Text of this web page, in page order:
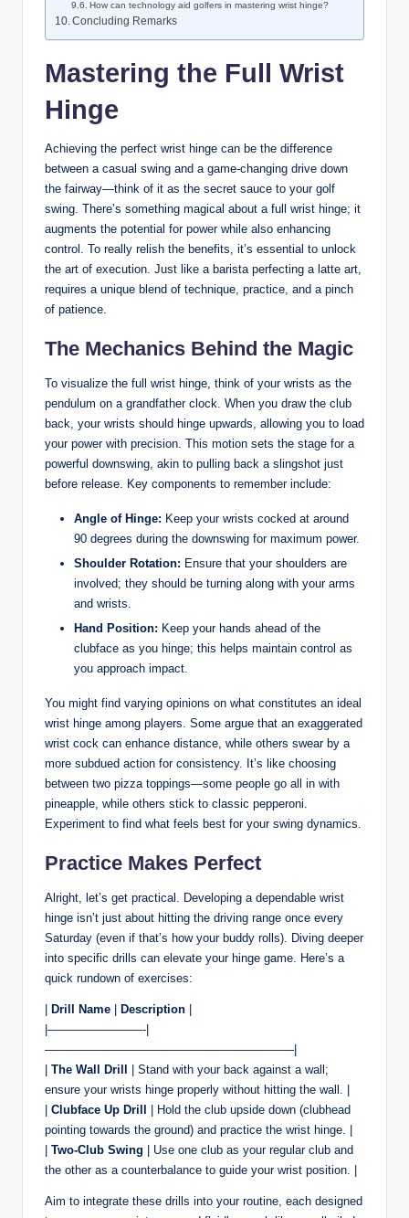
How can technology aid golfers in mastering wrist hinge?
Concluding Remarks
Mastering the Full Wrist
Hinge
Achieving the perfect wrist hinge can be the difference
between a casual swing and a game-changing drive down
the fairway—think of it as the secret sauce to your golf
swing. There’s something magical about a full wrist hinge; it
augments the potential for power while also enhancing
control. To really relish the benefits, it’s essential to unlock
the art of execution. Just like a barista perfecting a latte art,
requires a unique blend of technique, practice, and a pinch
of patience.
The Mechanics Behind the Magic
To visualize the full wrist hinge, think of your wrists as the
pendulum on a grandfather clock. When you draw the club
back, your wrists should hinge upwards, allowing you to load
your power with precision. This motion sets the stage for a
powerful downswing, akin to pulling back a slingshot just
before release. Key components to remember include:
Angle of Hinge: Keep your wrists cocked at around
90 degrees during the downswing for maximum power.
Shoulder Rotation: Ensure that your shoulders are
involved; they should be turning along with your arms
and wrists.
Hand Position: Keep your hands ahead of the
clubface as you hinge; this helps maintain control as
you approach impact.
You might find varying opinions on what constitutes an ideal
wrist hinge among players. Some argue that an exaggerated
wrist cock can enhance distance, while others swear by a
more subdued action for consistency. It’s like choosing
between two pizza toppings—some people go all in with
pineapple, while others stick to classic pepperoni.
Experiment to find what feels best for your swing dynamics.
Practice Makes Perfect
Alright, let’s get practical. Developing a dependable wrist
hinge isn’t just about hitting the driving range once every
Saturday (even if that’s how your buddy rolls). Diving deeper
into specific drills can elevate your hinge game. Here’s a
quick rundown of exercises:
Drill Name Description
|————————-|
—————————————————————|
The Wall Drill
| Stand with your back against a wall;
ensure your wrists hinge properly without hitting the wall. |
Clubface Up Drill
| Hold the club upside down (clubhead
pointing towards the ground) and practice the wrist hinge. |
Two-Club Swing | Use one club as your regular club and
the other as a counterbalance to guide your wrist position. |
Aim to integrate these drills into your routine, each designed